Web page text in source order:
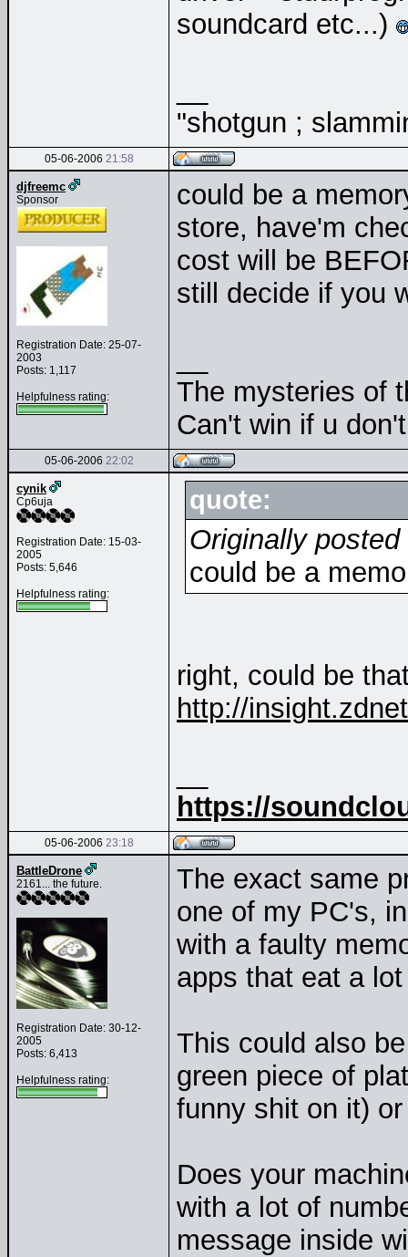
soundcard etc...)
"shotgun ;
05-06-2006 21:58
djfreemc
Sponsor
Registration Date: 25-07-
2003
Posts: 1,117
Helpfulness rating:
could be a
store, have'm
cost will be
still decide if you
The mysteries of
Can't win if u
05-06-2006 22:02
cynik
Cp6uja
Registration Date: 15-03-
2005
Posts: 5,646
Helpfulness rating:
quote:
Originally
could be a
right, could be
http://
https://
05-06-2006 23:18
BattleDrone
2161... the future.
Registration Date: 30-12-
2005
Posts: 6,413
Helpfulness rating:
The exact same
one of my PC's,
with a faulty
apps that eat a
This could also
green piece of
funny shit on it)
Does your
with a lot of
message inside